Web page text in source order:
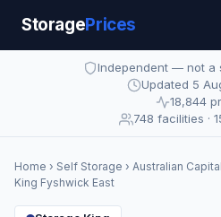
StoragePrices
Independent — not a
Updated 5
18,844
748 facilities ·
Home › Self Storage › Australian
King Fyshwick East